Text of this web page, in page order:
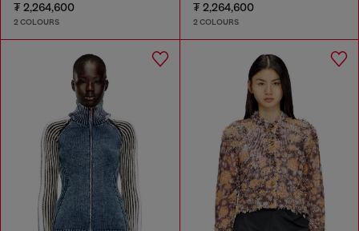
₮ 2,264,600
2 COLOURS
₮ 2,264,600
2 COLOURS